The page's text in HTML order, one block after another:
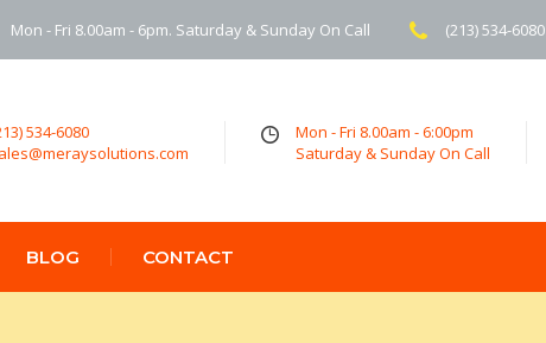
Mon - Fri 8.00am - 6pm. Saturday & Sunday On Call (213) 534-6080
534-6080
Mon - Fri 8.00am - 6:00pm
Saturday & Sunday On Call
BLOG CONTACT